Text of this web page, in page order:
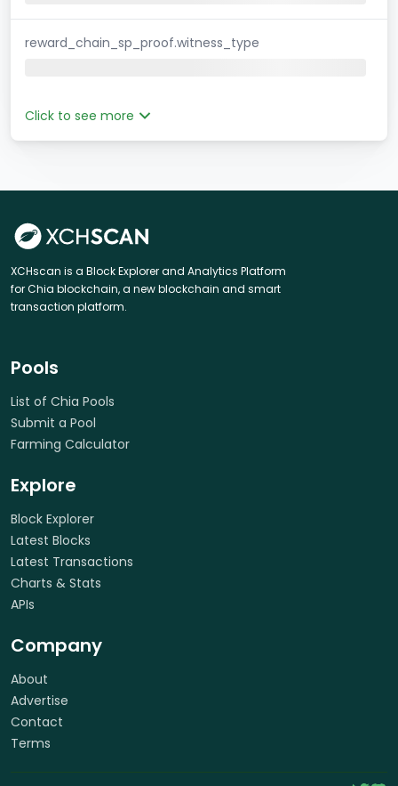
reward_chain_sp_proof.witness_type
Click to see more
XCHscan is a Block Explorer and Analytics Platform
for Chia blockchain, a new blockchain and smart
transaction platform.
Pools
List of Chia Pools
Submit a Pool
Farming Calculator
Explore
Block Explorer
Latest Blocks
Latest Transactions
Charts & Stats
APIs
Company
About
Advertise
Contact
Terms